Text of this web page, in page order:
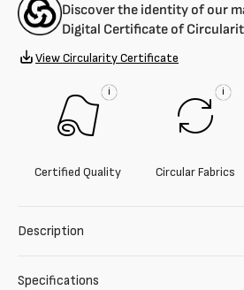
Discover the identity of our
Digital Certificate of
View Circularity Certificate
i
Certified Quality
i
Circular Fabrics
Description
Specifications